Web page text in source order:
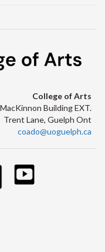
College of Arts
MacKinnon Building EXT.
Trent Lane, Guelph Ont
coado@uoguelph.ca